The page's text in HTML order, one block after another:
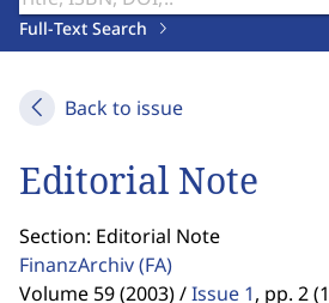
Full-Text Search
Back to issue
Editorial Note
Section: Editorial Note
FinanzArchiv(FA)
Volume 59 (2003) /Issue 1, pp. 2